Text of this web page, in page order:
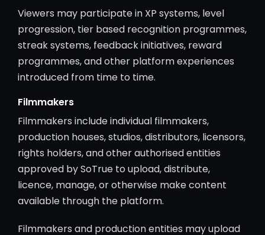
Viewers may participate in XP systems, level
progression, tier based recognition programmes,
streak systems, feedback initiatives, reward
programmes, and other platform experiences
introduced from time to time.
Filmmakers
Filmmakers include individual filmmakers,
production houses, studios, distributors, licensors,
rights holders, and other authorised entities
approved by SoTrue to upload, distribute,
licence, manage, or otherwise make content
available through the platform.
Filmmakers and production entities may upload